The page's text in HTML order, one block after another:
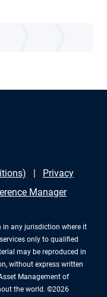
Privacy
Manager
in any jurisdiction where it
only to qualified
may be reproduced in
without express written
Management of
the world. ©2026